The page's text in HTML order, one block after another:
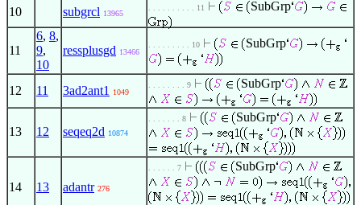
10
subgrcl 13965
. . . . . . . . . . 11 SubGrp
11
6, 8,
9,
10
ressplusgd 13466
. . . . . . . . . 10 SubGrp
12 11 3ad2ant1 1049
. . . . . . . . 9 SubGrp
13 12 seqeq2d 10874
. . . . . . . 8 SubGrp
14 13 adantr 276
. . . . . . 7 SubGrp